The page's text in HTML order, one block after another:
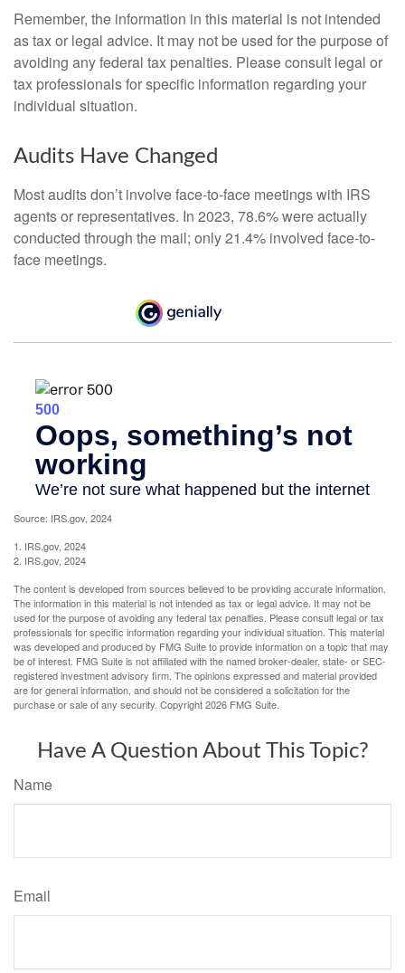
Remember, the information in this material is not intended
as tax or legal advice. It may not be used for the purpose of
avoiding any federal tax penalties. Please consult legal or
tax professionals for specific information regarding your
individual situation.
Audits Have Changed
Most audits don’t involve face-to-face meetings with IRS
agents or representatives. In 2023, 78.6% were actually
conducted through the mail; only 21.4% involved face-to-
face meetings.
Source: IRS.gov, 2024
1. IRS.gov, 2024
2. IRS.gov, 2024
The content is developed from sources believed to be providing accurate information.
The information in this material is not intended as tax or legal advice. It may not be
used for the purpose of avoiding any federal tax penalties. Please consult legal or tax
professionals for specific information regarding your individual situation. This material
was developed and produced by FMG Suite to provide information on a topic that may
be of interest. FMG Suite is not affiliated with the named broker-dealer, state- or SEC-
registered investment advisory firm. The opinions expressed and material provided
are for general information, and should not be considered a solicitation for the
purchase or sale of any security. Copyright2026 FMG Suite.
Have A Question About This Topic?
Name
Email